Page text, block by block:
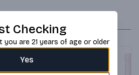
Checking
you are 21 years of age or older
Yes